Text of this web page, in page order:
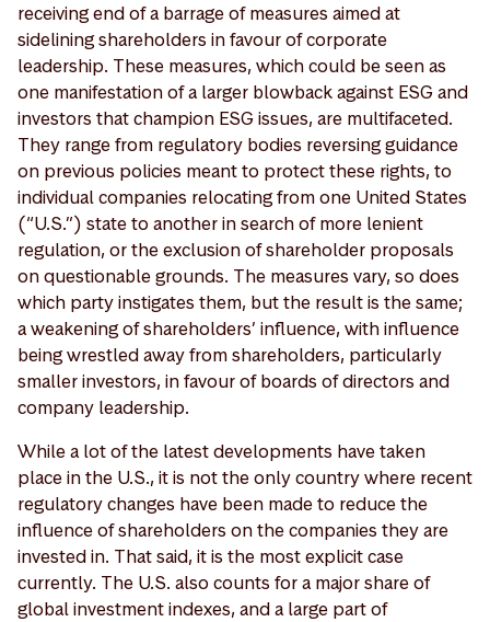
receiving end of a barrage of measures aimed at
sidelining shareholders in favour of corporate
leadership. These measures, which could be seen as
one manifestation of a larger blowback against ESG and
investors that champion ESG issues, are multifaceted.
They range from regulatory bodies reversing guidance
on previous policies meant to protect these rights, to
individual companies relocating from one United States
(“U.S.”) state to another in search of more lenient
regulation, or the exclusion of shareholder proposals
on questionable grounds. The measures vary, so does
which party instigates them, but the result is the same;
a weakening of shareholders’ influence, with influence
being wrestled away from shareholders, particularly
smaller investors, in favour of boards of directors and
company leadership.
While a lot of the latest developments have taken
place in the U.S., it is not the only country where recent
regulatory changes have been made to reduce the
influence of shareholders on the companies they are
invested in. That said, it is the most explicit case
currently. The U.S. also counts for a major share of
global investment indexes, and a large part of